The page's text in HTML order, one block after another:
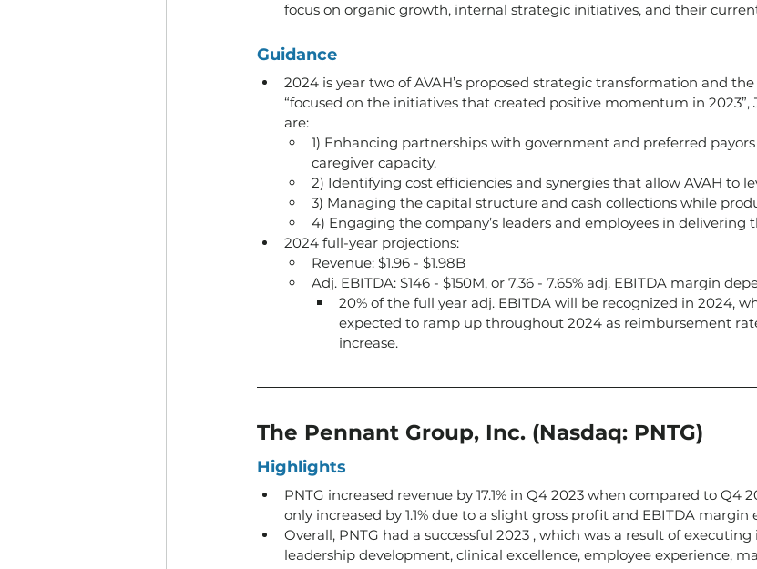
focus on organic growth, internal strategic initiatives, and their
Guidance
2024 is year two of AVAH’s proposed strategic transformation and
“focused on the initiatives that created positive momentum in 2023”,
are:
1) Enhancing partnerships with government and preferred
caregiver capacity.
2) Identifying cost efficiencies and synergies that allow AVAH to
3) Managing the capital structure and cash collections while
4) Engaging the company’s leaders and employees in delivering
2024 full-year projections:
Revenue: $1.96 - $1.98B
Adj. EBITDA: $146 - $150M, or 7.36 - 7.65% adj. EBITDA margin
20% of the full year adj. EBITDA will be recognized in 2024,
expected to ramp up throughout 2024 as reimbursement
increase.
The Pennant Group, Inc. (Nasdaq: PNTG)
Highlights
PNTG increased revenue by 17.1% in Q4 2023 when compared to Q4
only increased by 1.1% due to a slight gross profit and EBITDA margin
Overall, PNTG had a successful 2023 , which was a result of executing
leadership development, clinical excellence, employee experience,